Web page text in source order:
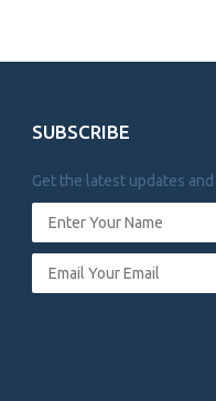
SUBSCRIBE
Get the latest updates